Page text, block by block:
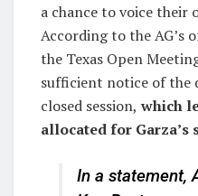
a chance to voice their
According to the AG’s
the Texas Open
sufficient notice of the
closed session, which
allocated for Garza’s
In a statement,